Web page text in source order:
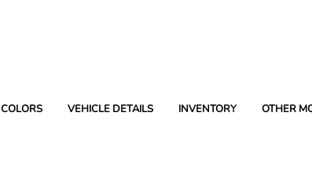
COLORS VEHICLE DETAILS INVENTORY OTHER